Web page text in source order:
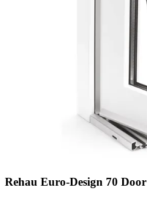
Rehau Euro-Design 70 Door